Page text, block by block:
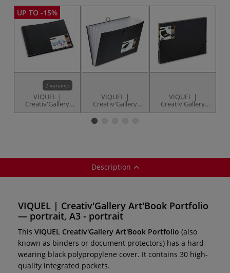
UP TO -15%
2 variants
VIQUEL |
Creativ'Gallery
Art'View —
VIQUEL |
Creativ'Gallery
Art'Archiver
Expandable File
VIQUEL |
Creativ'Gallery
Art'Box Filing Box
Description
VIQUEL | Creativ'Gallery Art'Book Portfolio
— portrait, A3 - portrait
This VIQUEL Creativ'Gallery Art'Book Portfolio (also
known as binders or document protectors) has a hard-
wearing black polypropylene cover. It contains 30 high-
quality integrated pockets.